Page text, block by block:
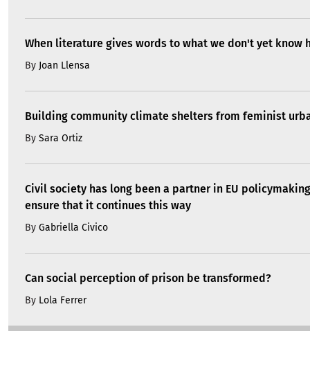
When literature gives words to what we don't yet know
By Joan Llensa
Building community climate shelters from feminist
By Sara Ortiz
Civil society has long been a partner in EU
ensure that it continues this way
By Gabriella Civico
Can social perception of prison be transformed?
By Lola Ferrer